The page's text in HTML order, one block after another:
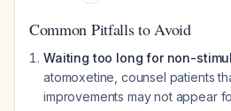
Common Pitfalls to Avoid
Waiting too long for non-
atomoxetine, counsel patients
improvements may not appear